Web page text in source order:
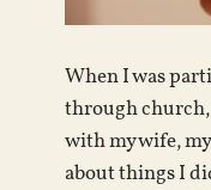
When I was
through
with my wife,
about things I